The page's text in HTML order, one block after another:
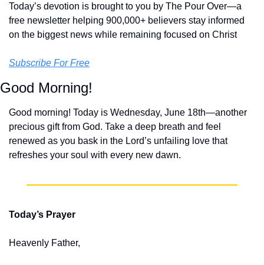
Today’s devotion is brought to you by The Pour Over—a
free newsletter helping 900,000+ believers stay informed
on the biggest news while remaining focused on Christ
Subscribe For Free
Good Morning!
Good morning! Today is Wednesday, June 18th—another
precious gift from God. Take a deep breath and feel
renewed as you bask in the Lord’s unfailing love that
refreshes your soul with every new dawn.
Today’s Prayer
Heavenly Father,